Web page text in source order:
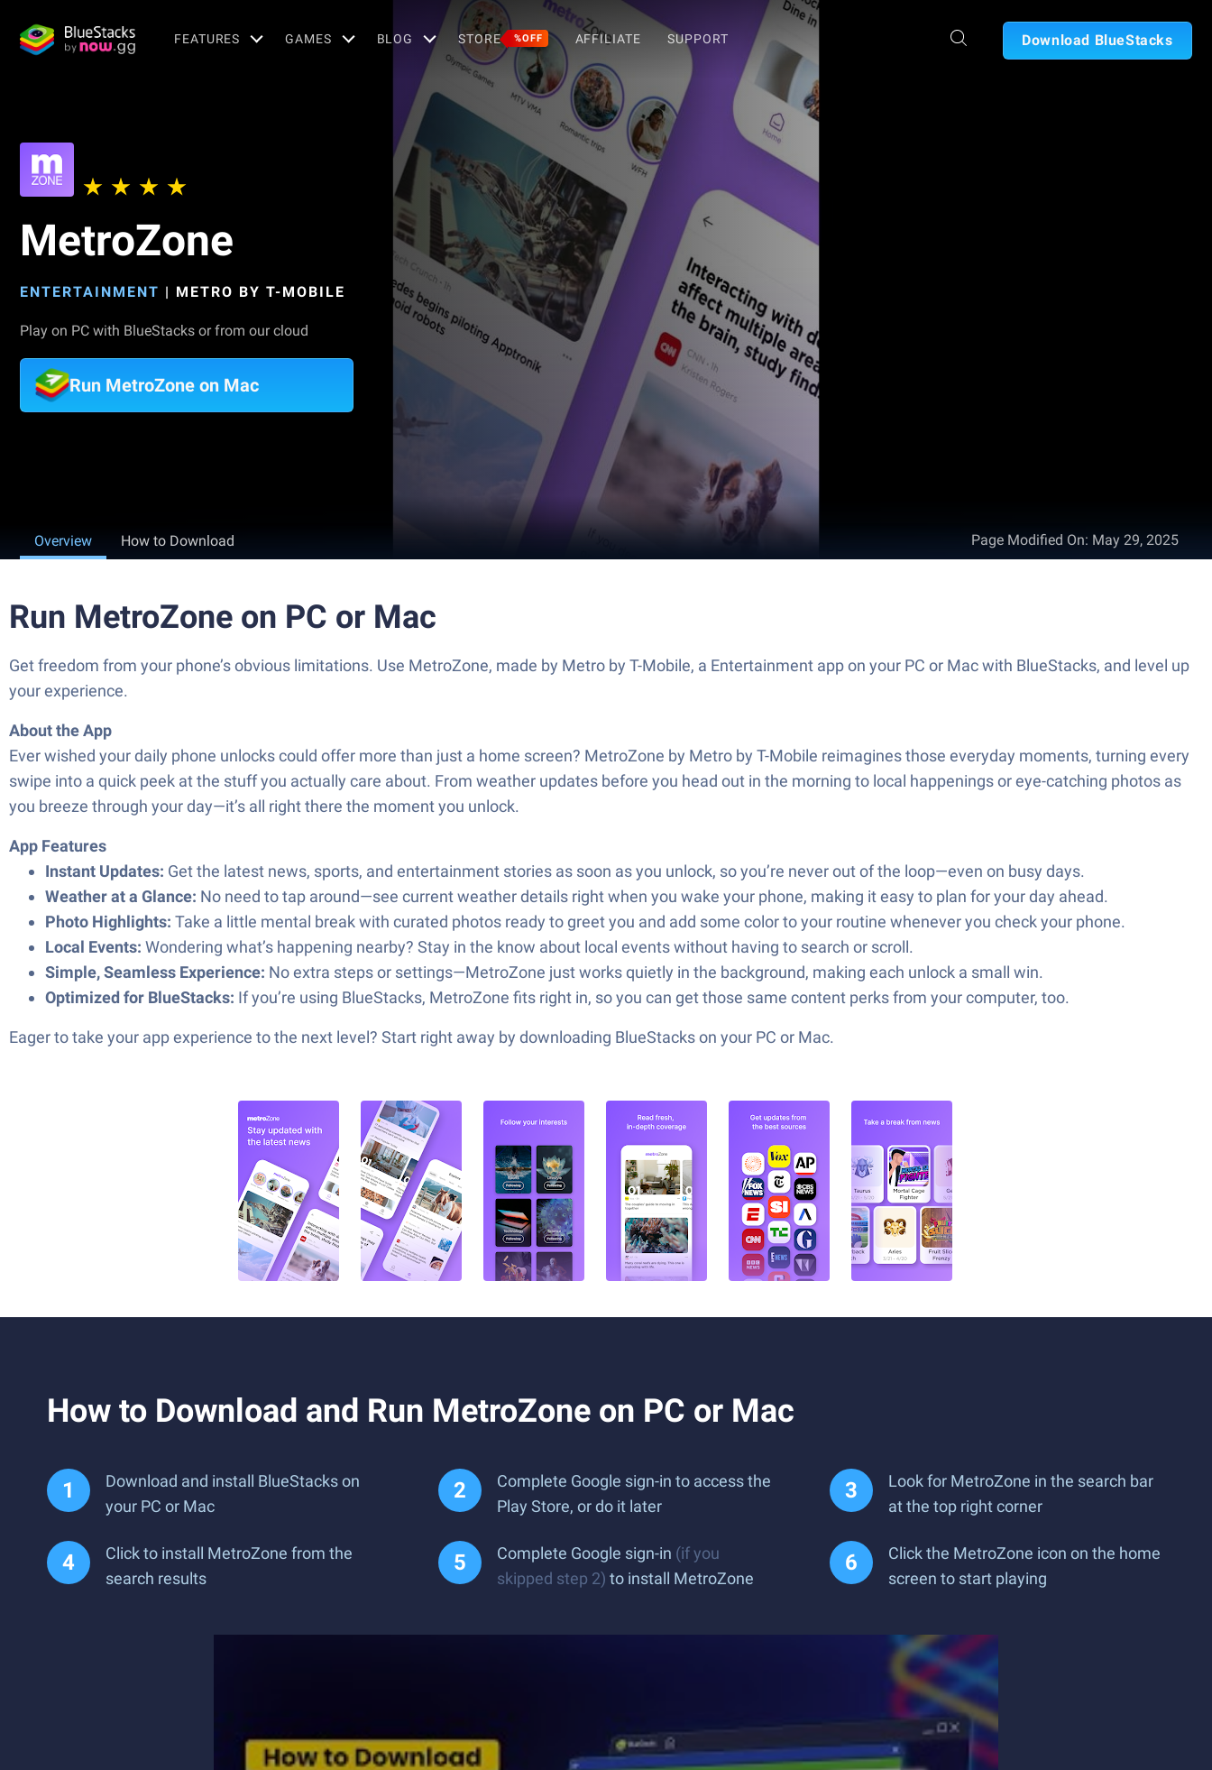
FEATURES GAMES BLOG STORE %OFF AFFILIATE SUPPORT Download BlueStacks
MetroZone
ENTERTAINMENT | METRO BY T-MOBILE
Play on PC with BlueStacks or from our cloud
Run MetroZone on Mac
Overview How to Download Page Modified On: May 29, 2025
Run MetroZone on PC or Mac
Get freedom from your phone’s obvious limitations. Use MetroZone, made by Metro by T-Mobile, a Entertainment app on your PC or Mac with BlueStacks, and level up
your experience.
About the App
Ever wished your daily phone unlocks could offer more than just a home screen? MetroZone by Metro by T-Mobile reimagines those everyday moments, turning every
swipe into a quick peek at the stuff you actually care about. From weather updates before you head out in the morning to local happenings or eye-catching photos as
you breeze through your day—it’s all right there the moment you unlock.
App Features
Instant Updates: Get the latest news, sports, and entertainment stories as soon as you unlock, so you’re never out of the loop—even on busy days.
Weather at a Glance: No need to tap around—see current weather details right when you wake your phone, making it easy to plan for your day ahead.
Photo Highlights: Take a little mental break with curated photos ready to greet you and add some color to your routine whenever you check your phone.
Local Events: Wondering what’s happening nearby? Stay in the know about local events without having to search or scroll.
Simple, Seamless Experience: No extra steps or settings—MetroZone just works quietly in the background, making each unlock a small win.
Optimized for BlueStacks: If you’re using BlueStacks, MetroZone fits right in, so you can get those same content perks from your computer, too.
Eager to take your app experience to the next level? Start right away by downloading BlueStacks on your PC or Mac.
How to Download and Run MetroZone on PC or Mac
Download and install BlueStacks on
your PC or Mac
Complete Google sign-in to access the
Play Store, or do it later
Look for MetroZone in the search bar
at the top right corner
Click to install MetroZone from the
search results
Complete Google sign-in (if you
skipped step 2) to install MetroZone
Click the MetroZone icon on the home
screen to start playing